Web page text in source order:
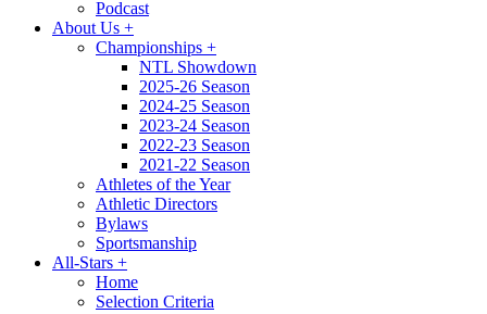
Podcast
About Us +
Championships +
NTL Showdown
2025-26 Season
2024-25 Season
2023-24 Season
2022-23 Season
2021-22 Season
Athletes of the Year
Athletic Directors
Bylaws
Sportsmanship
All-Stars +
Home
Selection Criteria